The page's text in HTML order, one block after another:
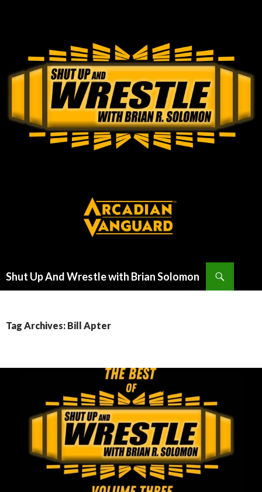
Shut Up And Wrestle with Brian Solomon
Tag Archives: Bill Apter